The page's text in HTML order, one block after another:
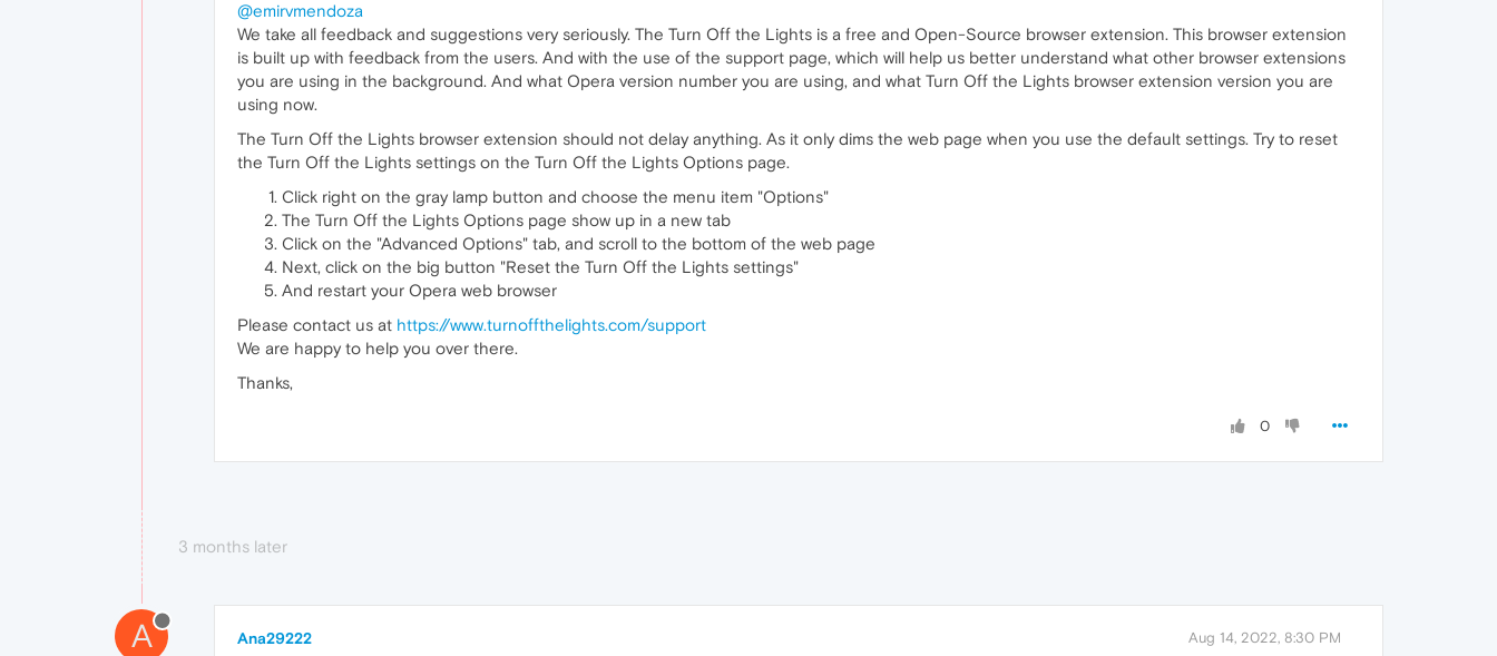
@emirvmendoza
We take all feedback and suggestions very seriously. The Turn Off the Lights is a free and Open-Source browser extension. This browser extension
is built up with feedback from the users. And with the use of the support page, which will help us better understand what other browser extensions
you are using in the background. And what Opera version number you are using, and what Turn Off the Lights browser extension version you are
using now.
The Turn Off the Lights browser extension should not delay anything. As it only dims the web page when you use the default settings. Try to reset
the Turn Off the Lights settings on the Turn Off the Lights Options page.
Click right on the gray lamp button and choose the menu item "Options"
The Turn Off the Lights Options page show up in a new tab
Click on the "Advanced Options" tab, and scroll to the bottom of the web page
Next, click on the big button "Reset the Turn Off the Lights settings"
And restart your Opera web browser
Please contact us at https://www.turnoffthelights.com/support
We are happy to help you over there.
Thanks,
0
3 months later
A Ana29222 Aug 14, 2022, 8:30 PM